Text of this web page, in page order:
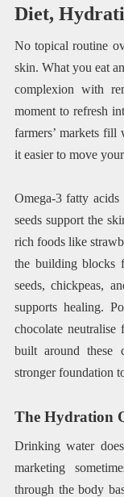
Diet,
No topical routine
skin. What you eat
complexion with
moment to refresh
farmers’ markets
it easier to move
Omega-3 fatty
seeds support the
rich foods like
the building blocks
seeds, chickpeas,
supports healing.
chocolate
built around these
stronger foundation
The Hydration
Drinking water
marketing
through the body